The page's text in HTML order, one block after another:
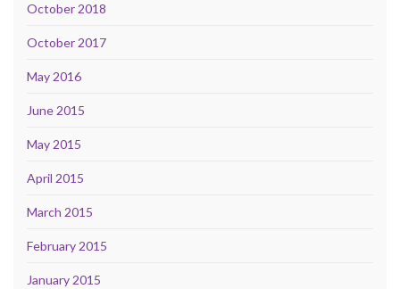
October 2018
October 2017
May 2016
June 2015
May 2015
April 2015
March 2015
February 2015
January 2015